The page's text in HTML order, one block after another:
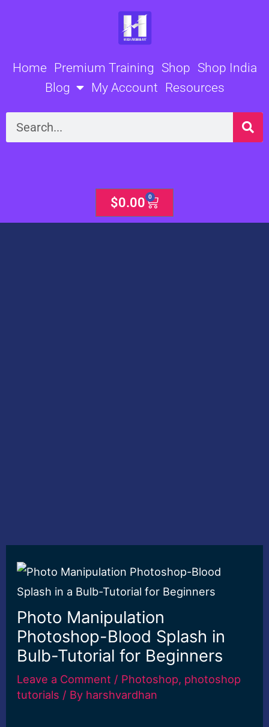
Home Premium Training Shop Shop India
Blog
My Account Resources
Search
$0.00 0
Cart
Photo Manipulation
Photoshop-Blood Splash in
Bulb-Tutorial for Beginners
Leave a Comment / Photoshop, photoshop
tutorials / By harshvardhan